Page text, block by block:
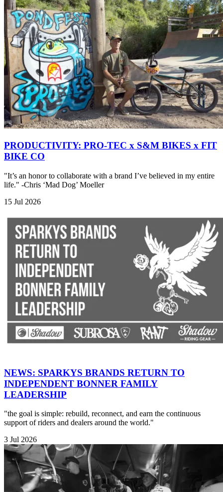
PRODUCTIVITY: PRO-TEC x S&M BIKES x FIT
BIKE CO
"It’s an honor to collaborate with a brand I’ve believed in my entire
life." -Chris ‘Mad Dog’ Moeller
15 Jul 2026
NEWS: SPARKYS BRANDS RETURN TO
INDEPENDENT BONNER FAMILY
LEADERSHIP
"the goal is simple: rebuild, reconnect, and earn the continuous
support of riders and dealers around the world."
3 Jul 2026